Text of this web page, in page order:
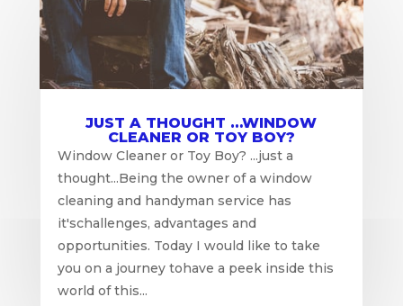
JUST A THOUGHT …WINDOW
CLEANER OR TOY BOY?
Window Cleaner or Toy Boy? ...just a
thought...Being the owner of a window
cleaning and handyman service has
it'schallenges, advantages and
opportunities. Today I would like to take
you on a journey tohave a peek inside this
world of this...